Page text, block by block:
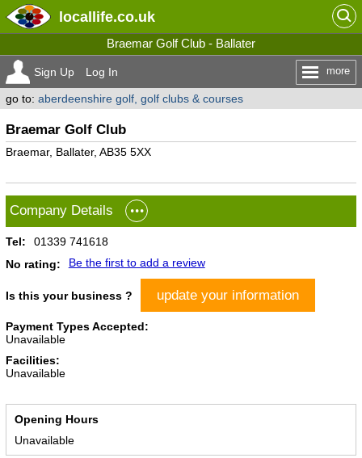
locallife.co.uk
Braemar Golf Club - Ballater
Sign Up Log In more
go to: aberdeenshire golf, golf clubs & courses
Braemar Golf Club
Braemar, Ballater, AB35 5XX
Company Details
Tel:
01339 741618
No rating:
Be the first to add a review
Is this your business ? update your information
Payment Types Accepted:
Unavailable
Facilities:
Unavailable
Opening Hours
Unavailable